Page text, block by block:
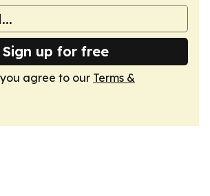
Sign up for free
agree to our Terms &